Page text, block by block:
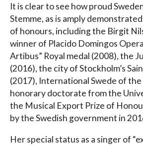
It is clear to see how proud
Stemme, as is amply
of honours, including the Birgit
winner of Placido Domingos
Artibus” Royal medal (2008), the
(2016), the city of Stockholm’s
(2017), International Swede of the
honorary doctorate from the
the Musical Export Prize of
by the Swedish government in
Her special status as a singer of